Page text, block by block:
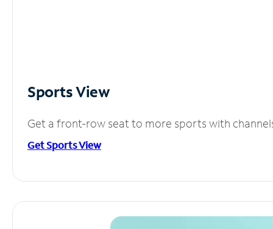
Sports View
Get a front-row seat to more sports with
Get Sports View